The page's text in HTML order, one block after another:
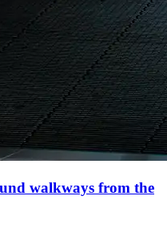
walkways from the